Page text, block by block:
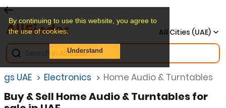
By continuing to use this website, you agree to
the use of cookies.
Understand
All Cities (UAE)
UAE Electronics Home Audio & Turntables
Buy & Sell Home Audio & Turntables for